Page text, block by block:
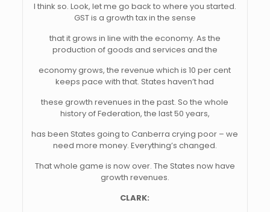
I think so. Look, let me go back to where you started.
GST is a growth tax in the sense
that it grows in line with the economy. As the
production of goods and services and the
economy grows, the revenue which is 10 per cent
keeps pace with that. States haven’t had
these growth revenues in the past. So the whole
history of Federation, the last 50 years,
has been States going to Canberra crying poor – we
need more money. Everything’s changed.
That whole game is now over. The States now have
growth revenues.
CLARK: